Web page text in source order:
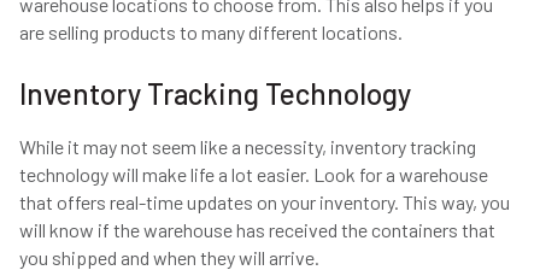
are selling products to many different locations.
Inventory Tracking Technology
While it may not seem like a necessity, inventory tracking
technology will make life a lot easier. Look for a warehouse
that offers real-time updates on your inventory. This way, you
will know if the warehouse has received the containers that
you shipped and when they will arrive.